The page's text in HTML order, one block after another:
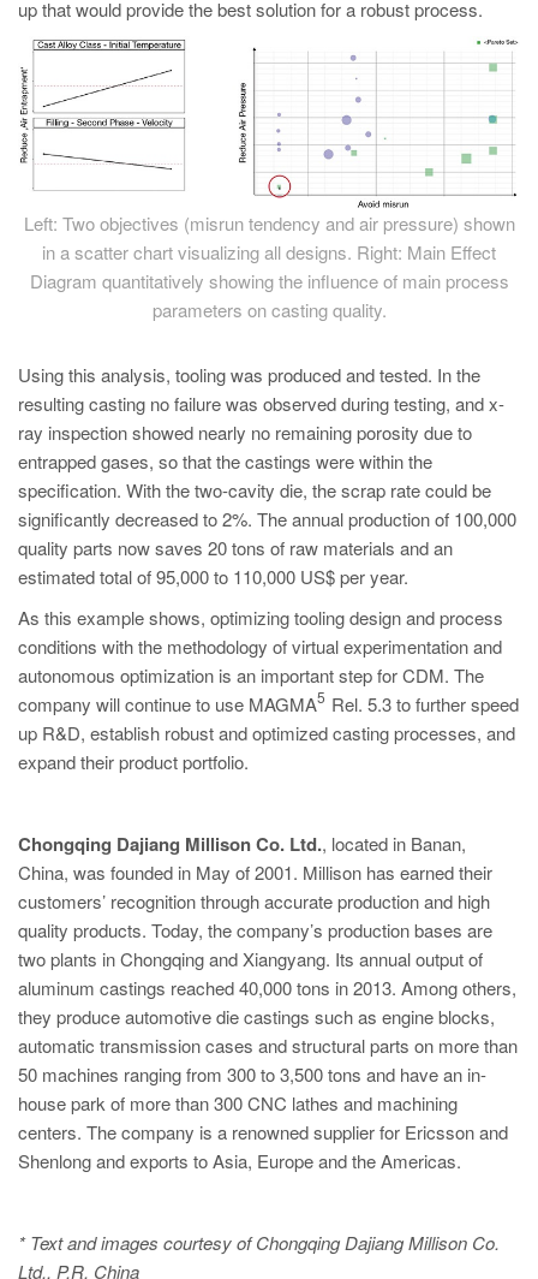
up that would provide the best solution for a robust process.
Left: Two objectives (misrun tendency and air pressure) shown
in a scatter chart visualizing all designs. Right: Main Effect
Diagram quantitatively showing the influence of main process
parameters on casting quality.
Using this analysis, tooling was produced and tested. In the
resulting casting no failure was observed during testing, and x-
ray inspection showed nearly no remaining porosity due to
entrapped gases, so that the castings were within the
specification. With the two-cavity die, the scrap rate could be
significantly decreased to 2%. The annual production of 100,000
quality parts now saves 20 tons of raw materials and an
estimated total of 95,000 to 110,000 US$ per year.
As this example shows, optimizing tooling design and process
conditions with the methodology of virtual experimentation and
autonomous optimization is an important step for CDM. The
company will continue to use MAGMA
5 Rel. 5.3 to further speed
up R&D, establish robust and optimized casting processes, and
expand their product portfolio.
Chongqing Dajiang Millison Co. Ltd., located in Banan,
China, was founded in May of 2001. Millison has earned their
customers’ recognition through accurate production and high
quality products. Today, the company’s production bases are
two plants in Chongqing and Xiangyang. Its annual output of
aluminum castings reached 40,000 tons in 2013. Among others,
they produce automotive die castings such as engine blocks,
automatic transmission cases and structural parts on more than
50 machines ranging from 300 to 3,500 tons and have an in-
house park of more than 300 CNC lathes and machining
centers. The company is a renowned supplier for Ericsson and
Shenlong and exports to Asia, Europe and the Americas.
* Text and images courtesy of Chongqing Dajiang Millison Co.
Ltd., P.R. China